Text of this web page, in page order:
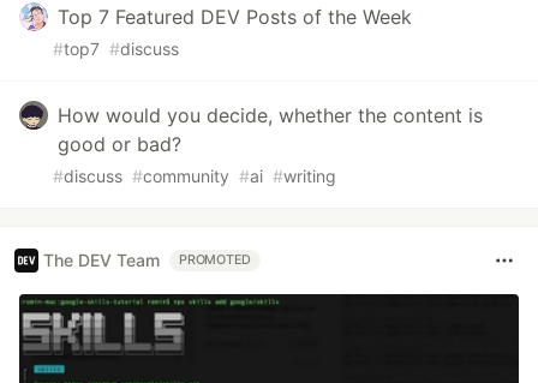
Top 7 Featured DEV Posts of the Week
#top7 #discuss
How would you decide, whether the content is
good or bad?
#discuss #community #ai #writing
The DEV Team PROMOTED